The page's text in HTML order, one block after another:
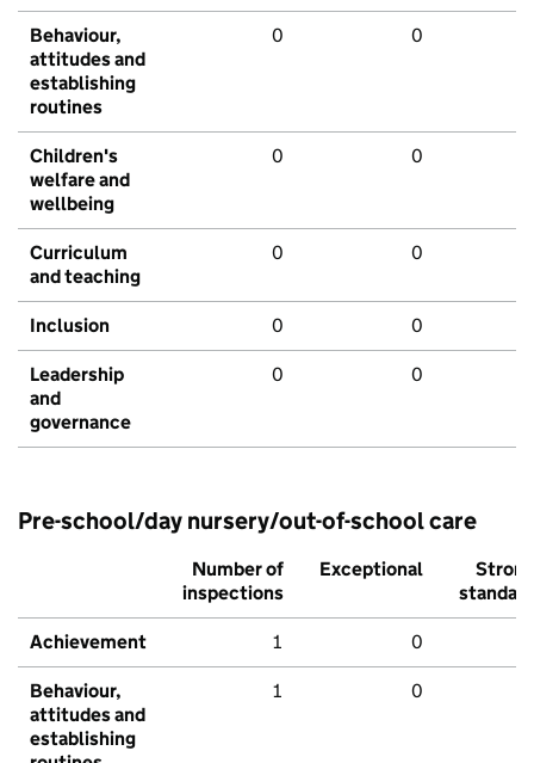
Behaviour,
attitudes and
establishing
routines
0 0
Children's
welfare and
wellbeing
0 0
Curriculum
and teaching
0 0
Inclusion 0 0
Leadership
and
governance
0 0
Pre-school/day nursery/out-of-school care
Number of
inspections
Exceptional
Strong
standard
Achievement 1 0
Behaviour,
attitudes and
establishing
1 0